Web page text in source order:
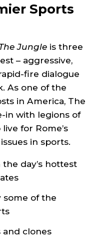
Sports
Jungle is three
– aggressive,
fire dialogue
As one of the
in America, The
in with legions of
for Rome’s
in sports.
day’s hottest
some of the
and clones